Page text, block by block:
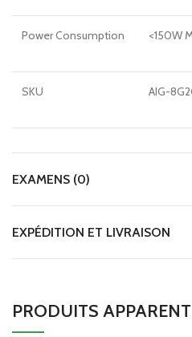
Power Consumption <150W
SKU AIG-
EXAMENS (0)
EXPÉDITION ET LIVRAISON
PRODUITS